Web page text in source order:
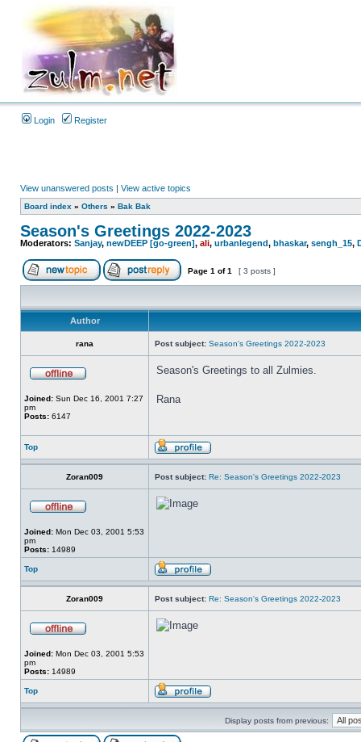
Login Register
View unanswered posts | View active topics
Board index » Others » Bak Bak
Season's Greetings 2022-2023
Moderators: Sanjay, newDEEP [go-green], ali, urbanlegend, bhaskar, sengh_15,
Page 1 of1 [ 3 posts ]
Author
rana Post subject: Season's Greetings 2022-2023
Joined: Sun Dec 16, 2001 7:27
pm
Posts: 6147
Season's Greetings to all Zulmies.
Rana
Top
Zoran009 Post subject: Re: Season's Greetings 2022-2023
Joined: Mon Dec 03, 2001 5:53
pm
Posts: 14989
Top
Zoran009 Post subject: Re: Season's Greetings 2022-2023
Joined: Mon Dec 03, 2001 5:53
pm
Posts: 14989
Top
Display posts from previous: